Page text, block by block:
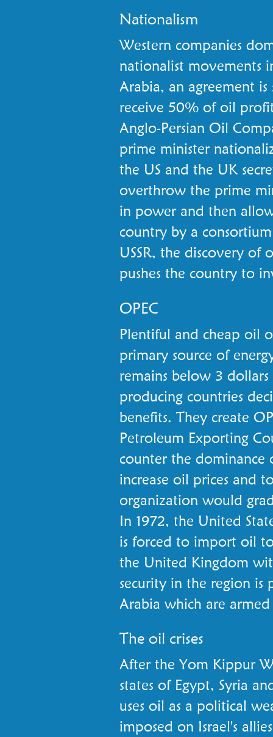
Nationalism
Western companies
nationalist movements
Arabia, an agreement
receive 50% of oil
Anglo-Persian Oil
prime minister
the US and the UK
overthrow the prime
in power and then
country by a
USSR, the discovery of
pushes the country to
OPEC
Plentiful and cheap oil
primary source of
remains below 3
producing countries
benefits. They create
Petroleum Exporting
counter the dominance
increase oil prices and
organization would
In 1972, the United
is forced to import oil
the United Kingdom
security in the region is
Arabia which are
The oil crises
After the Yom Kippur
states of Egypt, Syria
uses oil as a political
imposed on Israel's